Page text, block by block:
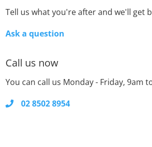
Tell us what you're after and we'll get
Ask a question
Call us now
You can call us Monday - Friday, 9am
02 8502 8954